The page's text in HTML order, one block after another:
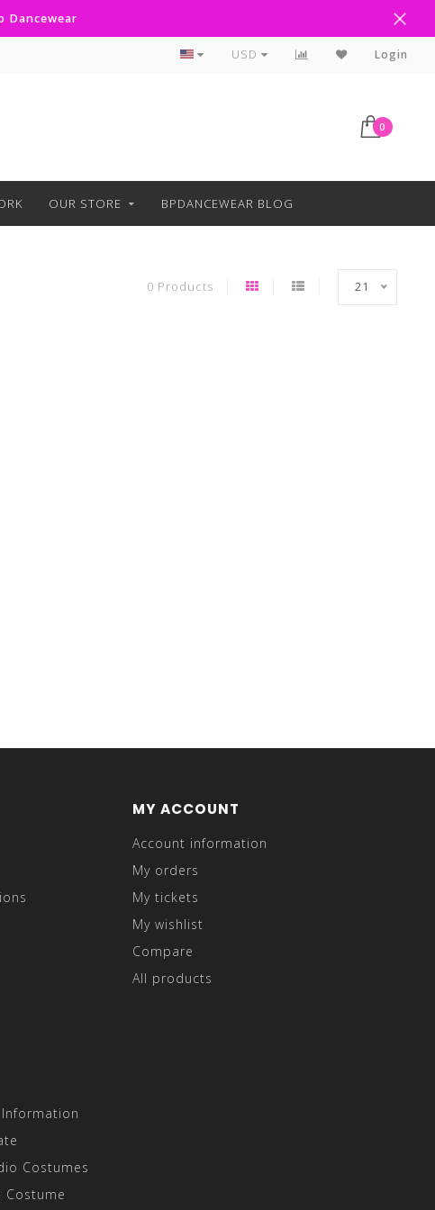
Dancewear
Curbside Pickup Available
USD Login
0
OUR STORE BPDANCEWEAR BLOG
0 Products 21
Costumes
Costume
MY ACCOUNT
Account information
My orders
My tickets
My wishlist
Compare
All products